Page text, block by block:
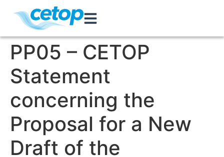
PP05 – CETOP
Statement
concerning the
Proposal for a New
Draft of the